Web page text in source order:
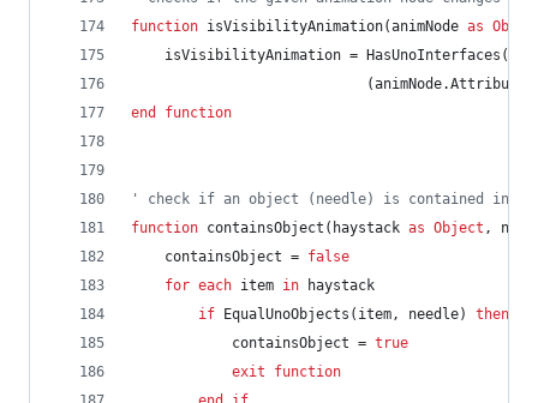
function isVisibilityAnimation(animNode as
isVisibilityAnimation =
end
function
' check if an object (needle) is contained in an
function containsObject(haystack as Object ,
containsObject = false
for each item in
haystack
if
EqualUnoObjects(item, needle)
then
containsObject = true
exit
function